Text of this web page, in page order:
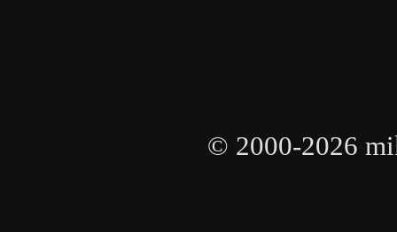
© 2000-2026